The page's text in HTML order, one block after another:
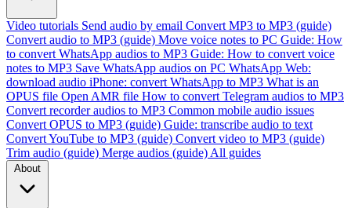
Video tutorials Send audio by email Convert MP3 to MP3 (guide)
Convert audio to MP3 (guide) Move voice notes to PC Guide: How
to convert WhatsApp audios to MP3 Guide: How to convert voice
notes to MP3 Save WhatsApp audios on PC WhatsApp Web:
download audio iPhone: convert WhatsApp to MP3 What is an
OPUS file Open AMR file How to convert Telegram audios to MP3
Convert recorder audios to MP3 Common mobile audio issues
Convert OPUS to MP3 (guide) Guide: transcribe audio to text
Convert YouTube to MP3 (guide) Convert video to MP3 (guide)
Trim audio (guide) Merge audios (guide) All guides
About